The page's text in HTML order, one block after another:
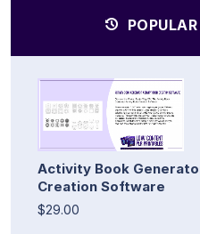
Activity Book
Creation Software
$29.00